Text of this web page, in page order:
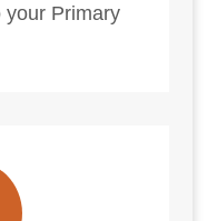
your Primary